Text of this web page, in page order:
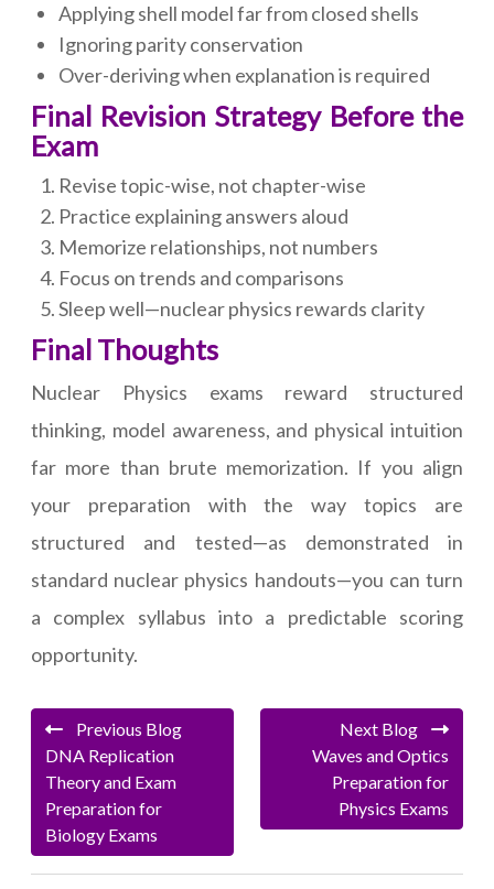
Applying shell model far from closed shells
Ignoring parity conservation
Over-deriving when explanation is required
Final Revision Strategy Before the
Exam
Revise topic-wise, not chapter-wise
Practice explaining answers aloud
Memorize relationships, not numbers
Focus on trends and comparisons
Sleep well—nuclear physics rewards clarity
Final Thoughts
Nuclear Physics exams reward structured
thinking, model awareness, and physical intuition
far more than brute memorization. If you align
your preparation with the way topics are
structured and tested—as demonstrated in
standard nuclear physics handouts—you can turn
a complex syllabus into a predictable scoring
opportunity.
Previous Blog
DNA Replication
Theory and Exam
Preparation for
Biology Exams
Next Blog
Waves and Optics
Preparation for
Physics Exams